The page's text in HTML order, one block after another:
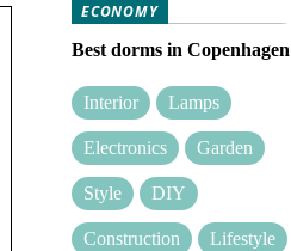
ECONOMY
Best dorms in Copenhagen
Interior Lamps
Electronics Garden
Style DIY
Construction Lifestyle